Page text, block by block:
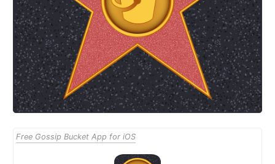
Free Gossip Bucket App for iOS